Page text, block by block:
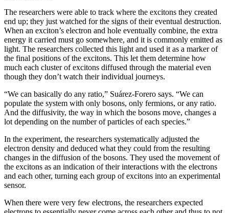
The researchers were able to track where the excitons they created
end up; they just watched for the signs of their eventual destruction.
When an exciton’s electron and hole eventually combine, the extra
energy it carried must go somewhere, and it is commonly emitted as
light. The researchers collected this light and used it as a marker of
the final positions of the excitons. This let them determine how
much each cluster of excitons diffused through the material even
though they don’t watch their individual journeys.
“We can basically do any ratio,” Suárez-Forero says. “We can
populate the system with only bosons, only fermions, or any ratio.
And the diffusivity, the way in which the bosons move, changes a
lot depending on the number of particles of each species.”
In the experiment, the researchers systematically adjusted the
electron density and deduced what they could from the resulting
changes in the diffusion of the bosons. They used the movement of
the excitons as an indication of their interactions with the electrons
and each other, turning each group of excitons into an experimental
sensor.
When there were very few electrons, the researchers expected